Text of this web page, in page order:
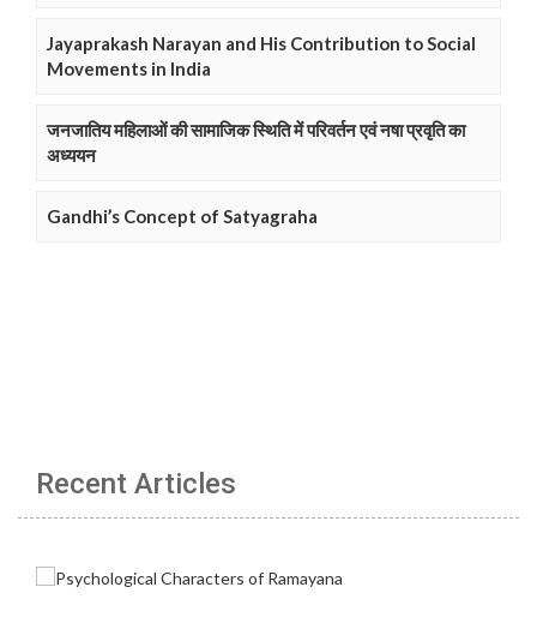
Jayaprakash Narayan and His Contribution to Social
Movements in India
जनजातिय महिलाओं की सामाजिक स्थिति में परिवर्तन एवं नषा प्रवृति का
अध्ययन
Gandhi’s Concept of Satyagraha
Recent Articles